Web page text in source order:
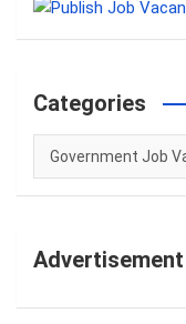
c
Categories
Categories
Advertisement